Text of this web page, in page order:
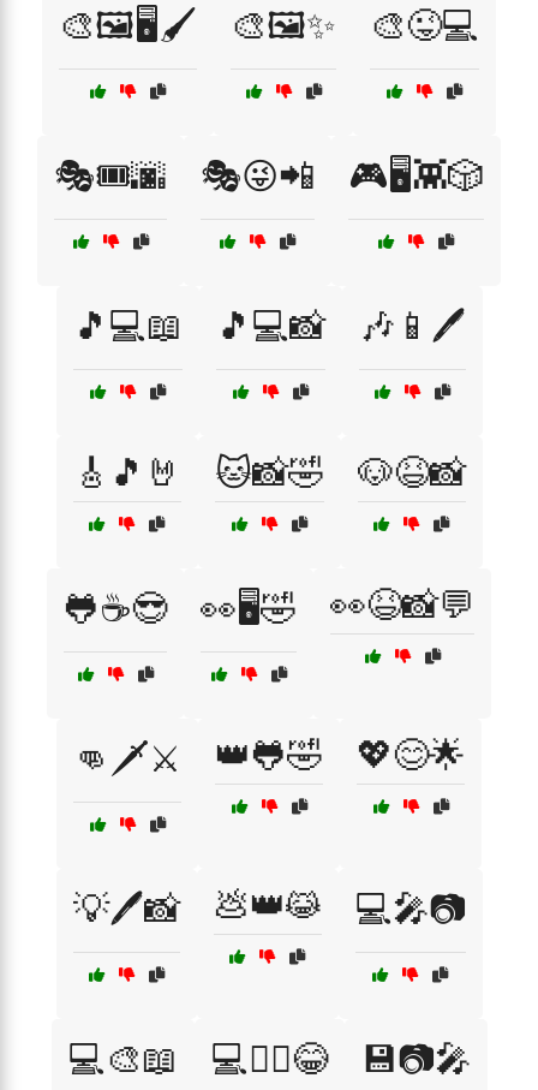
🎨🖼️🖥️🖌️ 🎨🖼️✨ 🎨😜💻
🎭🎟️🌆 🎭😜📲 🎮🖥️👾🎲
🎵💻📖 🎵💻📸 🎶📱🖊️
🎸🎵🤘 🐱📸🤣 🐶😆📸
🐸☕😎 👀🖥️🤣 👀😆📸💬
👊🗡️⚔️ 👑🐸🤣 💖😊🌟
💡🖊️📸 💩👑😹 💻🎤📷
💻🎨📖 💻🧙‍♂️😂 💾📷🎤